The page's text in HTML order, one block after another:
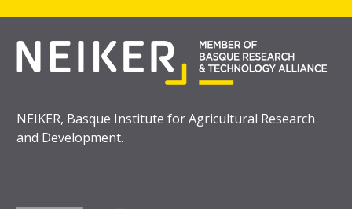
NEIKER, Basque Institute for Agricultural Research
and Development.